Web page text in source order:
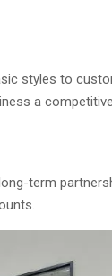
styles to
a
term